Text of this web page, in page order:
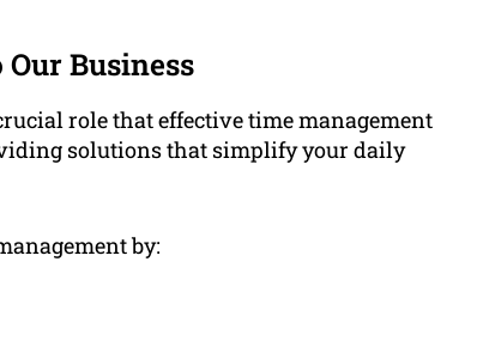
Business
role that effective time management
solutions that simplify your daily
by: